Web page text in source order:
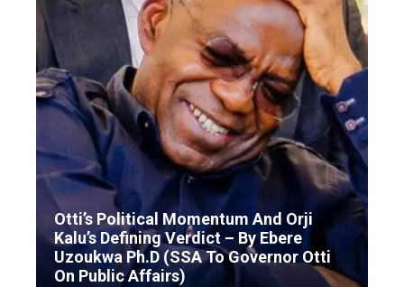
Otti’s Political Momentum And Orji
Kalu’s Defining Verdict – By Ebere
Uzoukwa Ph.D (SSA To Governor Otti
On Public Affairs)